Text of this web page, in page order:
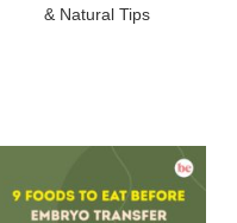
& Natural Tips